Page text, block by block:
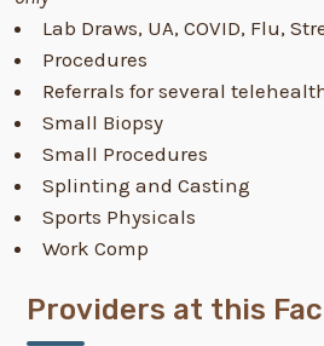
Lab Draws, UA, COVID, Flu,
Procedures
Referrals for several
Small Biopsy
Small Procedures
Splinting and Casting
Sports Physicals
Work Comp
Providers at this